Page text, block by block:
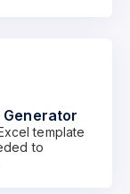
Generator
template
to